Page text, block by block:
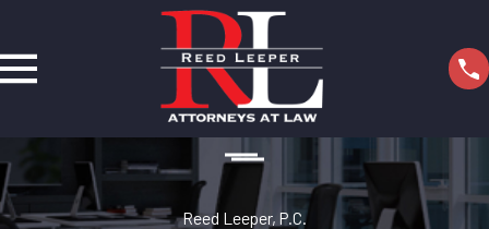
Reed Leeper, P.C.